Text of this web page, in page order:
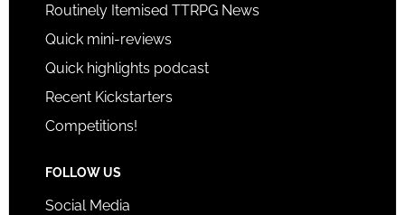
Routinely Itemised TTRPG News
Quick mini-reviews
Quick highlights podcast
Recent Kickstarters
Competitions!
FOLLOW US
Social Media